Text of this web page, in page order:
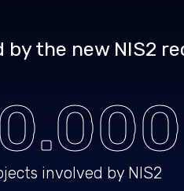
by the new NIS2
involved by NIS2